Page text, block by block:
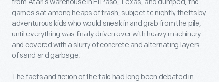
from Atari’s warehouse in El Paso, Texas, and dumped, the
games sat among heaps of trash, subject to nightly thefts by
adventurous kids who would sneak in and grab from the pile,
until everything was finally driven over with heavy machinery
and covered with a slurry of concrete and alternating layers
of sand and garbage.
The facts and fiction of the tale had long been debated in